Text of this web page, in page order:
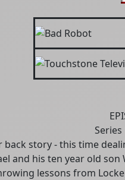
Series
back story - this time
and his ten year old son
lessons from